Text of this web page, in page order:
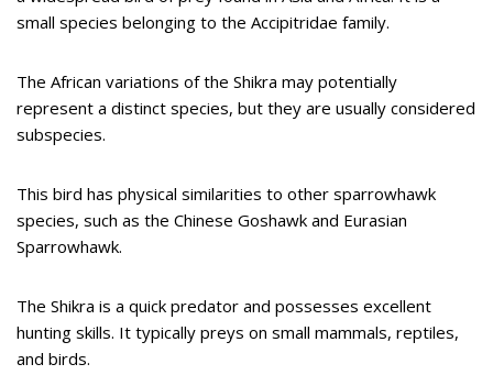
small species belonging to the Accipitridae family.
The African variations of the Shikra may potentially
represent a distinct species, but they are usually considered
subspecies.
This bird has physical similarities to other sparrowhawk
species, such as the Chinese Goshawk and Eurasian
Sparrowhawk.
The Shikra is a quick predator and possesses excellent
hunting skills. It typically preys on small mammals, reptiles,
and birds.